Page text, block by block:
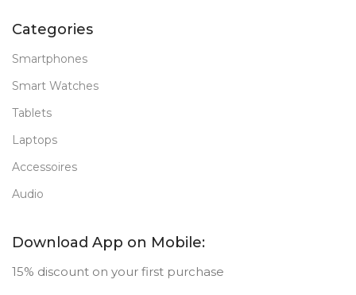
Categories
Smartphones
Smart Watches
Tablets
Laptops
Accessoires
Audio
Download App on Mobile:
15% discount on your first purchase